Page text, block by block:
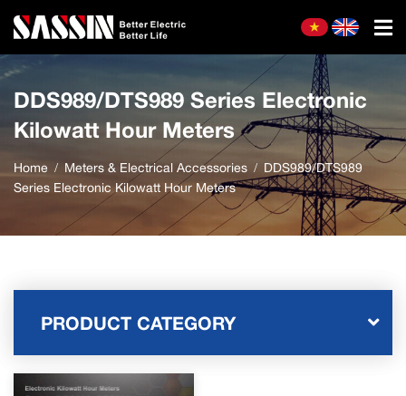
DDS989/DTS989 Series Electronic
Kilowatt Hour Meters
Home Meters & Electrical Accessories
DDS989/DTS989
Series Electronic Kilowatt Hour Meters
PRODUCT CATEGORY